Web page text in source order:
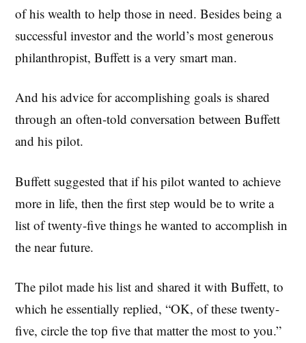
of his wealth to help those in need. Besides being a
successful investor and the world’s most generous
philanthropist, Buffett is a very smart man.
And his advice for accomplishing goals is shared
through an often-told conversation between Buffett
and his pilot.
Buffett suggested that if his pilot wanted to achieve
more in life, then the first step would be to write a
list of twenty-five things he wanted to accomplish in
the near future.
The pilot made his list and shared it with Buffett, to
which he essentially replied, “OK, of these twenty-
five, circle the top five that matter the most to you.”